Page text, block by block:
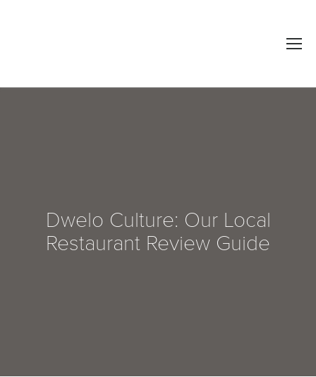
Dwelo Culture: Our Local
Restaurant Review Guide